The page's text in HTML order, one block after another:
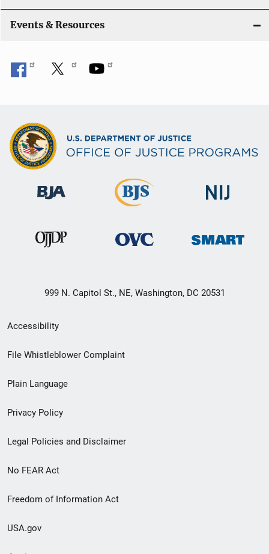
Events & Resources
999 N. Capitol St., NE, Washington, DC 20531
Secondary
Footer
menu
Accessibility
File Whistleblower Complaint
Plain Language
Privacy Policy
Legal Policies and Disclaimer
No FEAR Act
Freedom of Information Act
USA.gov